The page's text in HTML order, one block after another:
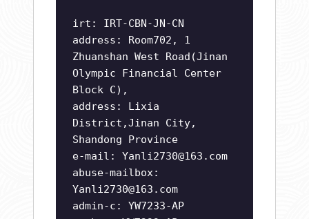
irt: IRT-CBN-JN-CN
address: Room702, 1
Zhuanshan West Road(Jinan
Olympic Financial Center
Block C),
address: Lixia
District,Jinan City,
Shandong Province
e-mail: Yanli2730@163.com
abuse-mailbox:
Yanli2730@163.com
admin-c: YW7233-AP